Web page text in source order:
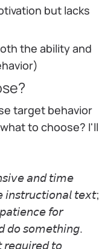
but lacks
the ability and
target behavior
to choose? I'll
𝘢𝘯𝘥 𝘵𝘪𝘮𝘦
𝘵𝘦𝘹𝘵;
𝘧𝘰𝘳
𝘥𝘰 𝘴𝘰𝘮𝘦𝘵𝘩𝘪𝘯𝘨.
𝘳𝘦𝘲𝘶𝘪𝘳𝘦𝘥 𝘵𝘰